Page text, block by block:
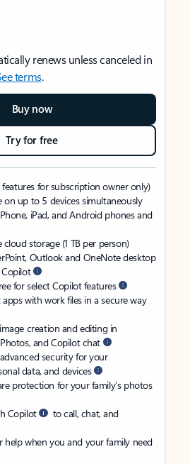
renews unless canceled in
terms.
Buy now
Try for free
for subscription owner only)
on up to 5 devices simultaneously
iPad, and Android phones and
storage (1 TB per person)
Outlook and OneNote desktop
for select Copilot features
with work files in a secure way
creation and editing in
and Copilot chat
security for your
data, and devices
protection for your family’s photos
Copilot
to call, chat, and
when you and your family need